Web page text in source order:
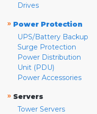
Drives
» Power Protection
UPS/Battery Backup
Surge Protection
Power Distribution
Unit (PDU)
Power Accessories
» Servers
Tower Servers